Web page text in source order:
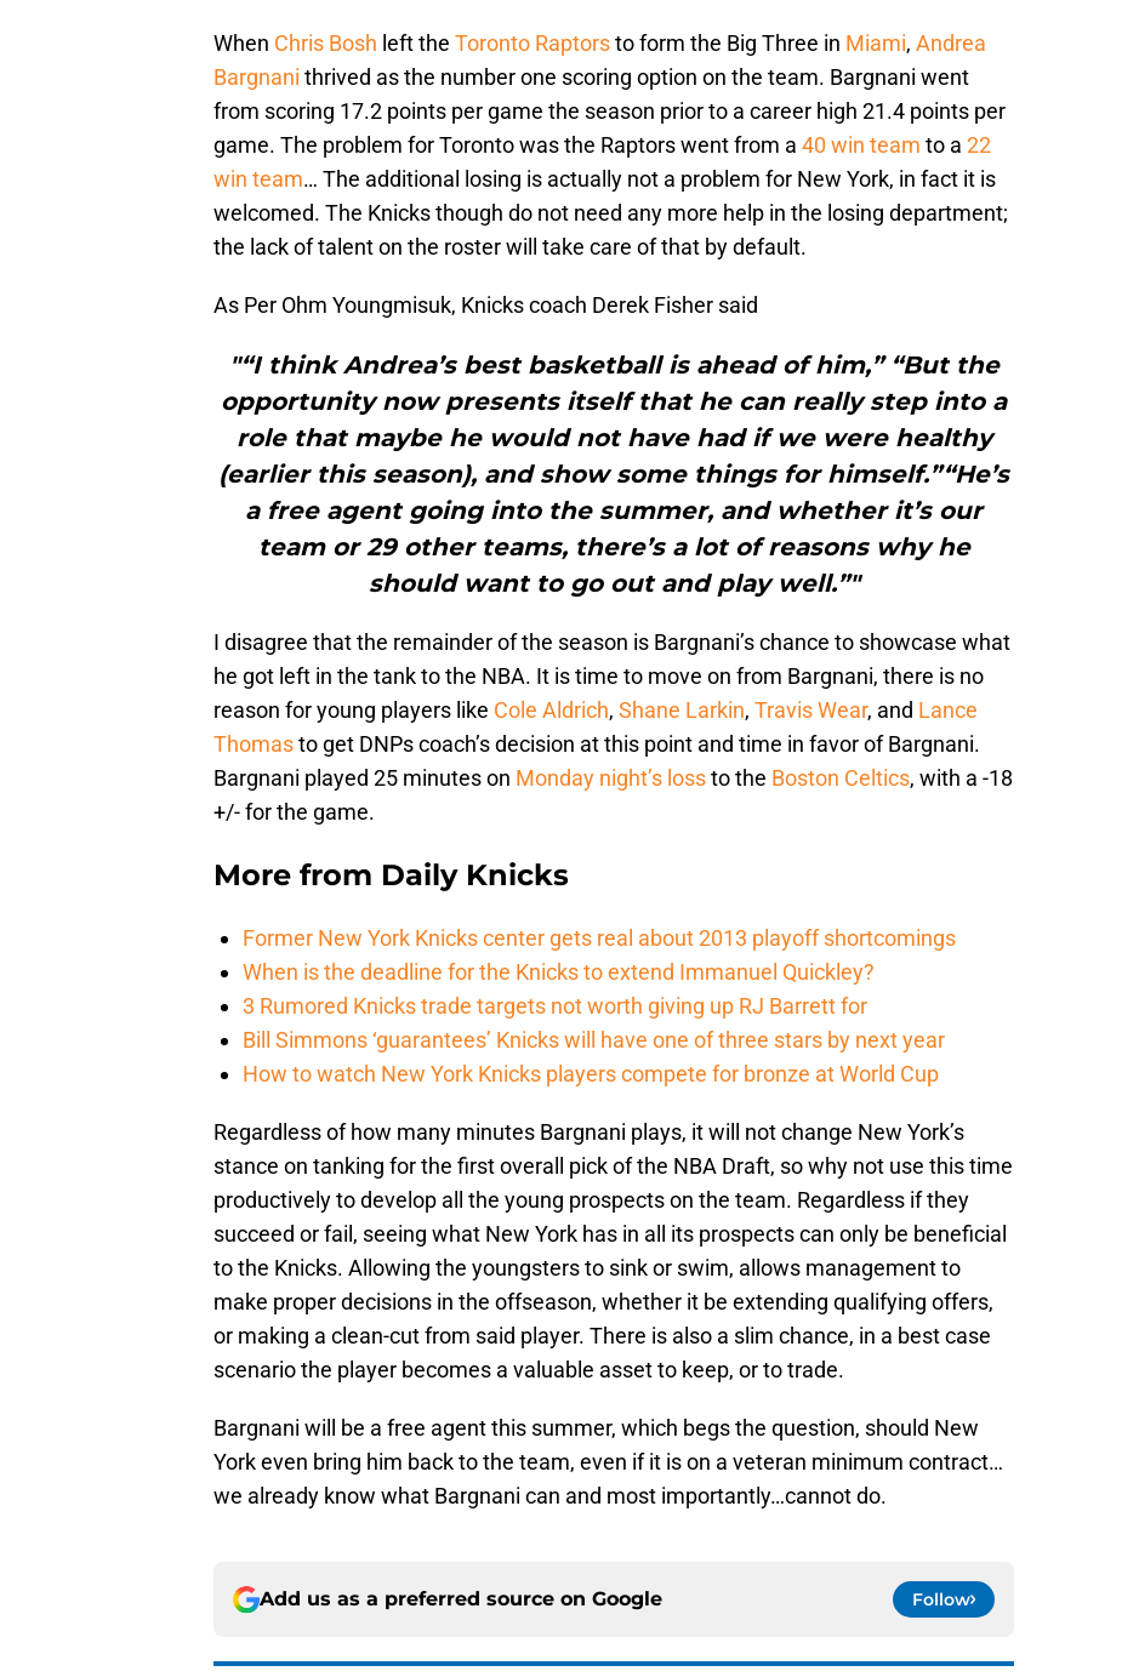
When Chris Bosh left the Toronto Raptorsto form the Big Three in Miami, Andrea
Bargnani thrived as the number one scoring option on the team. Bargnani went
from scoring 17.2 points per game the season prior to a career high 21.4 points per
game. The problem for Toronto was the Raptors went from a 40 win team to a 22
win team… The additional losing is actually not a problem for New York, in fact it is
welcomed. The Knicks though do not need any more help in the losing department;
the lack of talent on the roster will take care of that by default.
As Per Ohm Youngmisuk, Knicks coach Derek Fisher said
"“I think Andrea’s best basketball is ahead of him,” “But the
opportunity now presents itself that he can really step into a
role that maybe he would not have had if we were healthy
(earlier this season), and show some things for himself.”“He’s
a free agent going into the summer, and whether it’s our
team or 29 other teams, there’s a lot of reasons why he
should want to go out and play well.”"
I disagree that the remainder of the season is Bargnani’s chance to showcase what
he got left in the tank to the NBA. It is time to move on from Bargnani, there is no
reason for young players like Cole Aldrich, Shane Larkin, Travis Wear, and Lance
Thomasto get DNPs coach’s decision at this point and time in favor of Bargnani.
Bargnani played 25 minutes on Monday night’s lossto the Boston Celtics, with a -18
+/- for the game.
More from Daily Knicks
Former New York Knicks center gets real about 2013 playoff shortcomings
When is the deadline for the Knicks to extend Immanuel Quickley?
3 Rumored Knicks trade targets not worth giving up RJ Barrett for
Bill Simmons ‘guarantees’ Knicks will have one of three stars by next year
How to watch New York Knicks players compete for bronze at World Cup
Regardless of how many minutes Bargnani plays, it will not change New York’s
stance on tanking for the first overall pick of the NBA Draft, so why not use this time
productively to develop all the young prospects on the team. Regardless if they
succeed or fail, seeing what New York has in all its prospects can only be beneficial
to the Knicks. Allowing the youngsters to sink or swim, allows management to
make proper decisions in the offseason, whether it be extending qualifying offers,
or making a clean-cut from said player. There is also a slim chance, in a best case
scenario the player becomes a valuable asset to keep, or to trade.
Bargnani will be a free agent this summer, which begs the question, should New
York even bring him back to the team, even if it is on a veteran minimum contract…
we already know what Bargnani can and most importantly…cannot do.
Add us as a preferred source on Google Follow